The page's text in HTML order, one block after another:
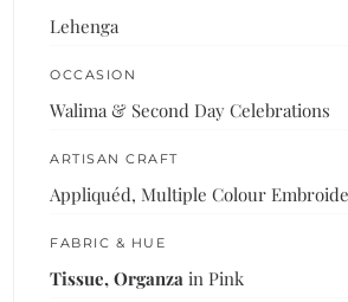
Lehenga
OCCASION
Walima & Second Day Celebrations
ARTISAN CRAFT
Appliquéd, Multiple Colour
FABRIC & HUE
Tissue, Organza in Pink